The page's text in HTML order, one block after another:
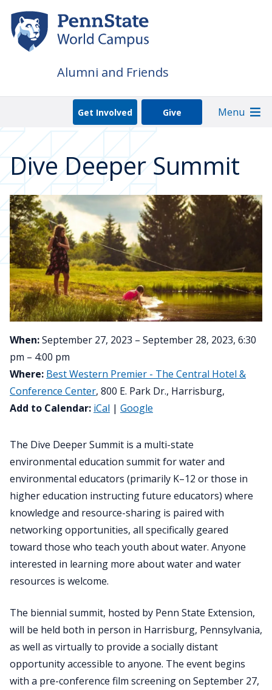
main
content
Alumni and Friends
Get Involved Give Menu
Dive Deeper Summit
When:September 27, 2023 – September 28, 2023, 6:30
pm – 4:00 pm
Where: Best Western Premier - The Central Hotel &
Conference Center, 800 E. Park Dr., Harrisburg,
Add to Calendar: iCal | Google
The Dive Deeper Summit is a multi-state
environmental education summit for water and
environmental educators (primarily K–12 or those in
higher education instructing future educators) where
knowledge and resource-sharing is paired with
networking opportunities, all specifically geared
toward those who teach youth about water. Anyone
interested in learning more about water and water
resources is welcome.
The biennial summit, hosted by Penn State Extension,
will be held both in person in Harrisburg, Pennsylvania,
as well as virtually to provide a socially distant
opportunity accessible to anyone. The event begins
with a pre-conference film screening on September 27,